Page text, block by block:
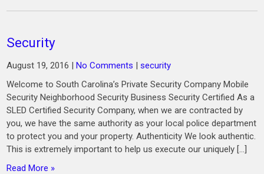
Security
August 19, 2016 |No Comments |security
Welcome to South Carolina’s Private Security Company Mobile
Security Neighborhood Security Business Security Certified As a
SLED Certified Security Company, when we are contracted by
you, we have the same authority as your local police department
to protect you and your property. Authenticity We look authentic.
This is extremely important to help us execute our uniquely […]
Read More »